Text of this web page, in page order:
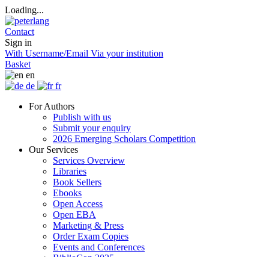
Loading...
Contact
Sign in
With Username/Email Via your institution
Basket
en
de
fr
For Authors
Publish with us
Submit your enquiry
2026 Emerging Scholars Competition
Our Services
Services Overview
Libraries
Book Sellers
Ebooks
Open Access
Open EBA
Marketing & Press
Order Exam Copies
Events and Conferences